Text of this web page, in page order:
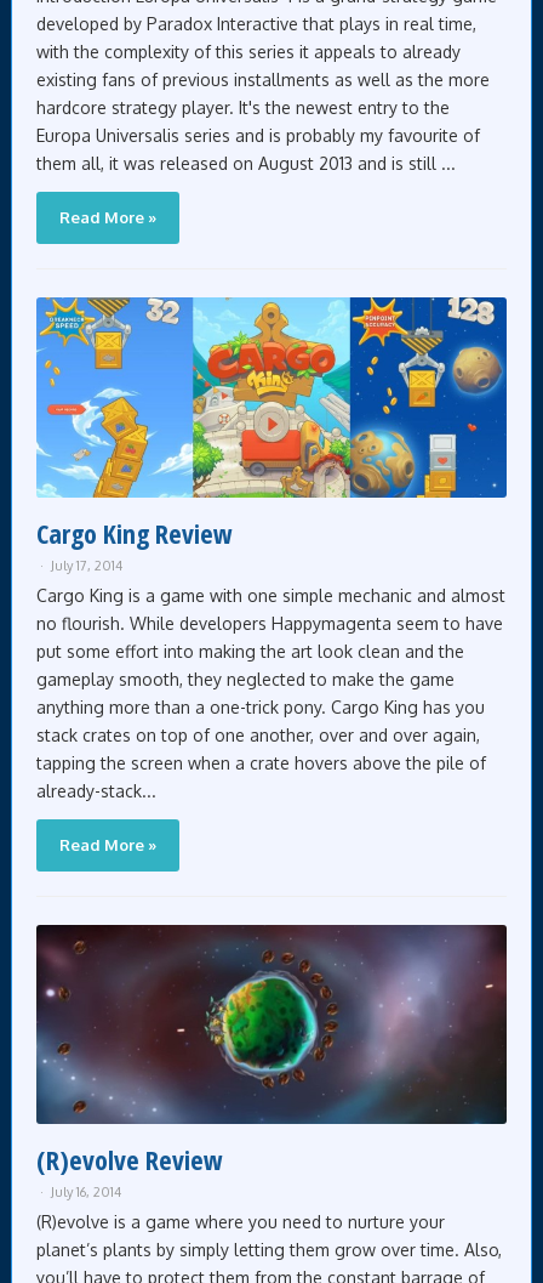
developed by Paradox Interactive that plays in real time,
with the complexity of this series it appeals to already
existing fans of previous installments as well as the more
hardcore strategy player. It's the newest entry to the
Europa Universalis series and is probably my favourite of
them all, it was released on August 2013 and is still ...
Read More »
Cargo King Review
July 17, 2014
Cargo King is a game with one simple mechanic and almost
no flourish. While developers Happymagenta seem to have
put some effort into making the art look clean and the
gameplay smooth, they neglected to make the game
anything more than a one-trick pony. Cargo King has you
stack crates on top of one another, over and over again,
tapping the screen when a crate hovers above the pile of
already-stack...
Read More »
(R)evolve Review
July 16, 2014
(R)evolve is a game where you need to nurture your
planet’s plants by simply letting them grow over time. Also,
you’ll have to protect them from the constant barrage of